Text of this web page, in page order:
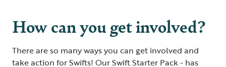
How can you get involved?
There are so many ways you can get involved and
take action for Swifts! OurSwift Starter Pack- has